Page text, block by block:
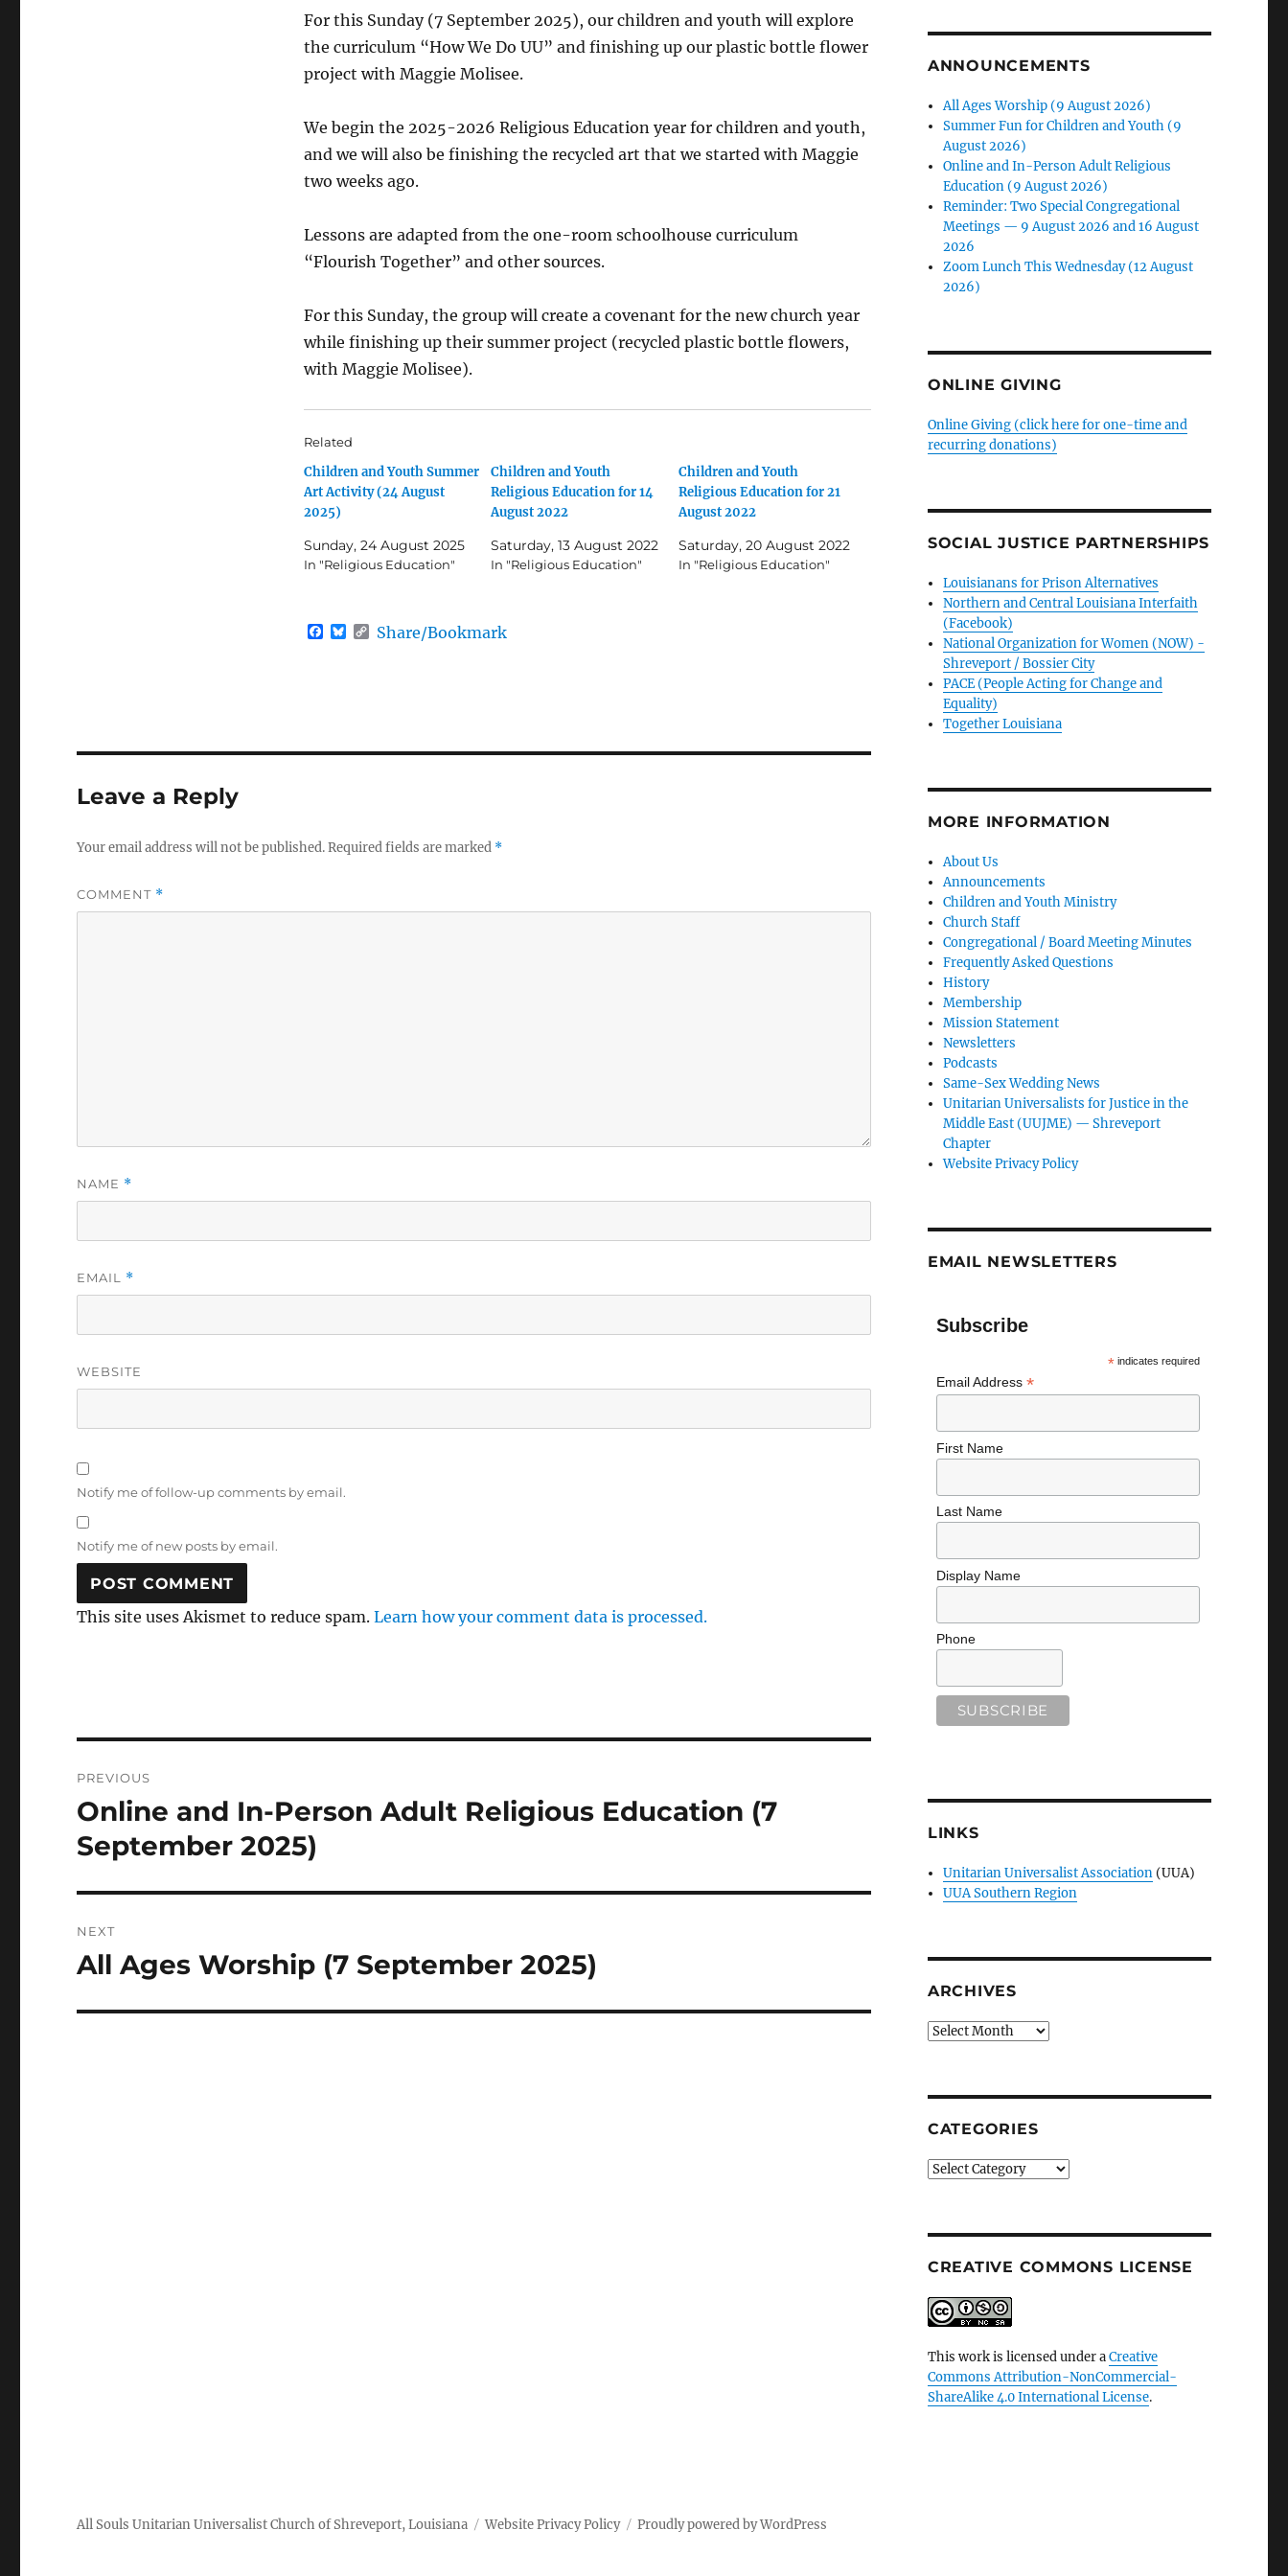
For this Sunday (7 September 2025), our children and youth will explore
the curriculum “How We Do UU” and finishing up our plastic bottle flower
project with Maggie Molisee.
We begin the 2025-2026 Religious Education year for children and youth,
and we will also be finishing the recycled art that we started with Maggie
two weeks ago.
Lessons are adapted from the one-room schoolhouse curriculum
“Flourish Together” and other sources.
For this Sunday, the group will create a covenant for the new church year
while finishing up their summer project (recycled plastic bottle flowers,
with Maggie Molisee).
Related
Children and Youth Summer
Art Activity (24 August
2025)
Sunday, 24 August 2025
In "Religious Education"
Children and Youth
Religious Education for 14
August 2022
Saturday, 13 August 2022
In "Religious Education"
Children and Youth
Religious Education for 21
August 2022
Saturday, 20 August 2022
In "Religious Education"
F
B
CShare/Bookmark
Leave a Reply
Your email address will not be published.Required fields are marked *
COMMENT *
NAME *
EMAIL *
WEBSITE
Notify me of follow-up comments by email.
Notify me of new posts by email.
This site uses Akismet to reduce spam.Learn how your comment data is processed.
navigation
PREVIOUS
Previous
post:
Online and In-Person Adult Religious Education (7
September 2025)
NEXT
Next
All Ages Worship (7 September 2025)
ANNOUNCEMENTS
All Ages Worship (9 August 2026)
Summer Fun for Children and Youth (9
August 2026)
Online and In-Person Adult Religious
Education (9 August 2026)
Reminder: Two Special Congregational
Meetings — 9 August 2026 and 16 August
2026
Zoom Lunch This Wednesday (12 August
2026)
ONLINE GIVING
Online Giving (click here for one-time and
recurring donations)
SOCIAL JUSTICE PARTNERSHIPS
Louisianans for Prison Alternatives
Northern and Central Louisiana Interfaith
(Facebook)
National Organization for Women (NOW) -
Shreveport / Bossier City
PACE (People Acting for Change and
Equality)
Together Louisiana
MORE INFORMATION
About Us
Announcements
Children and Youth Ministry
Church Staff
Congregational / Board Meeting Minutes
Frequently Asked Questions
History
Membership
Mission Statement
Newsletters
Podcasts
Same-Sex Wedding News
Unitarian Universalists for Justice in the
Middle East (UUJME) — Shreveport
Chapter
Website Privacy Policy
EMAIL NEWSLETTERS
Subscribe
* indicates required
Email Address *
First Name
Last Name
Display Name
Phone
LINKS
Unitarian Universalist Association (UUA)
UUA Southern Region
ARCHIVES
Archives
CATEGORIES
Categories
CREATIVE COMMONS LICENSE
This work is licensed under aCreative
Commons Attribution-NonCommercial-
ShareAlike 4.0 International License.
All Souls Unitarian Universalist Church of Shreveport, Louisiana Website Privacy Policy Proudly powered by WordPress